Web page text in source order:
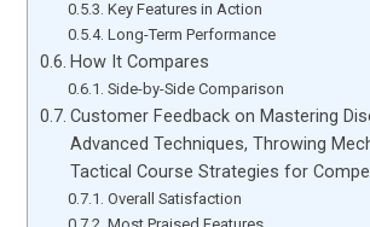
Key Features in Action
Long-Term Performance
How It Compares
Side-by-Side Comparison
Customer Feedback on Mastering
Advanced Techniques, Throwing
Tactical Course Strategies for
Overall Satisfaction